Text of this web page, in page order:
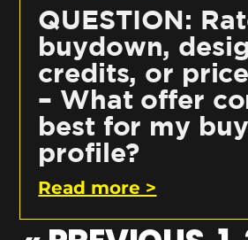
QUESTION:
buydown,
credits, or
– What offer
best for my
profile?
Read more >